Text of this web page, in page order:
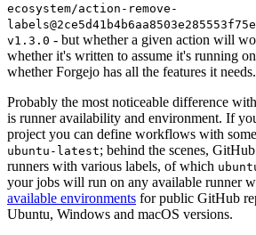
ecosystem/action-remove-
v1.3.0 - but whether a given action will
whether it's written to assume it's running
whether Forgejo has all the features it needs.
Probably the most noticeable difference
is runner availability and environment. If
project you can define workflows with
ubuntu-latest; behind the scenes,
runners with various labels, of which
your jobs will run on any available runner
available environments for public GitHub
Ubuntu, Windows and macOS versions.